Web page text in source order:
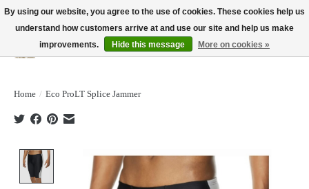
Wish List
Cart
Home / Eco ProLT Splice Jammer
Product image slideshow Items
By using our website, you agree to the use of cookies. These cookies help us
understand how customers arrive at and use our site and help us make
improvements.
Hide this message More on cookies »